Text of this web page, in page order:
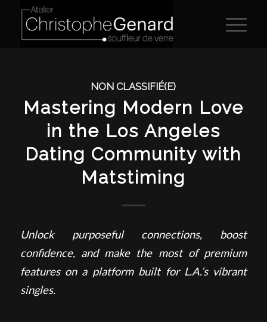
NON CLASSIFIÉ(E)
Mastering Modern Love
in the Los Angeles
Dating Community with
Matstiming
Unlock purposeful connections, boost
confidence, and make the most of premium
features on a platform built for L.A.’s vibrant
singles.